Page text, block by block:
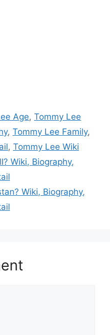
Age,Tommy Lee
, Tommy Lee Family,
, Tommy Lee Wiki
Wiki, Biography,
Wiki, Biography,